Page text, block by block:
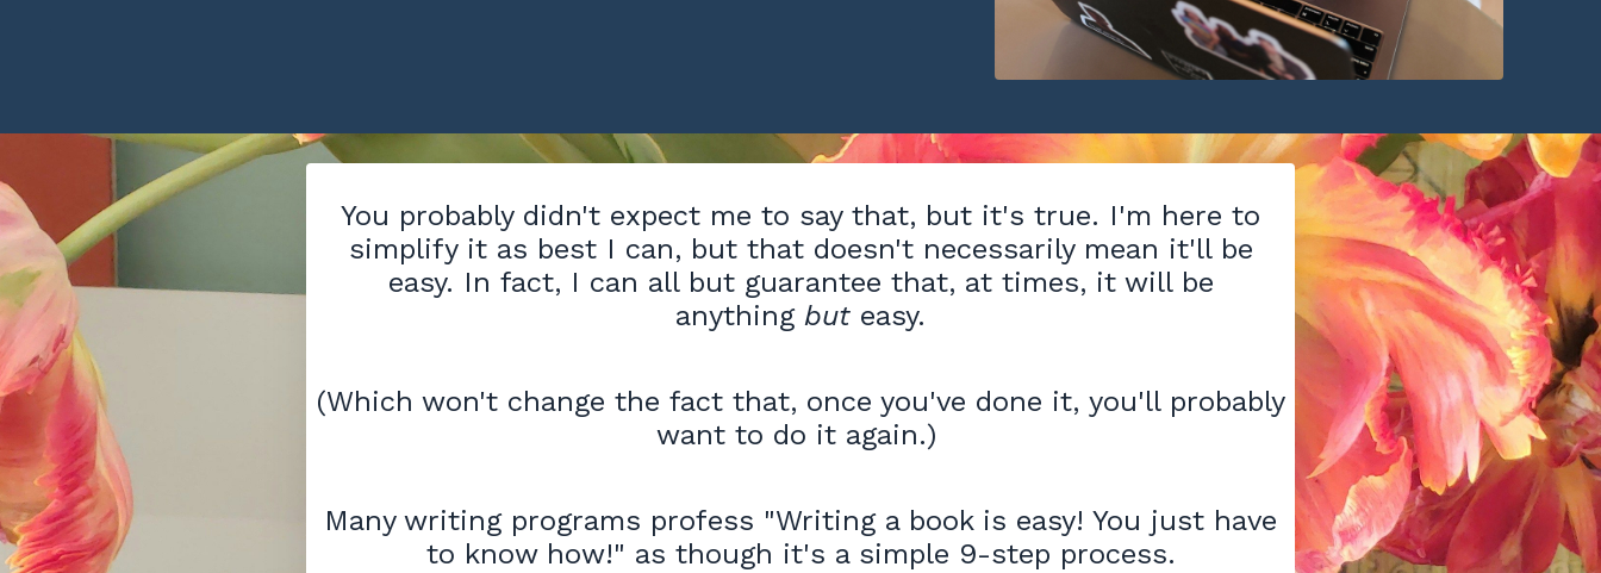
You probably didn't expect me to say that, but it's true. I'm here to
simplify it as best I can, but that doesn't necessarily mean it'll be
easy. In fact, I can all but guarantee that, at times, it will be
anything but easy.
(Which won't change the fact that, once you've done it, you'll probably
want to do it again.)
Many writing programs profess "Writing a book is easy! You just have
to know how!" as though it's a simple 9-step process.